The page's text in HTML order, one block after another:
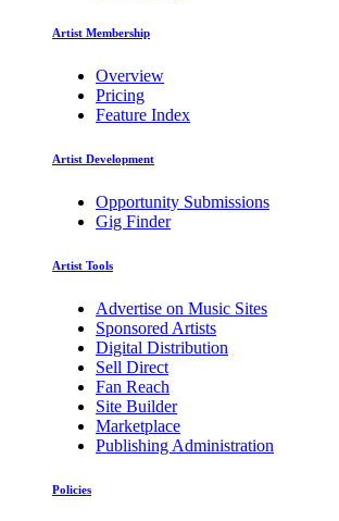
Artist Membership
Overview
Pricing
Feature Index
Artist Development
Opportunity Submissions
Gig Finder
Artist Tools
Advertise on Music Sites
Sponsored Artists
Digital Distribution
Sell Direct
Fan Reach
Site Builder
Marketplace
Publishing Administration
Policies